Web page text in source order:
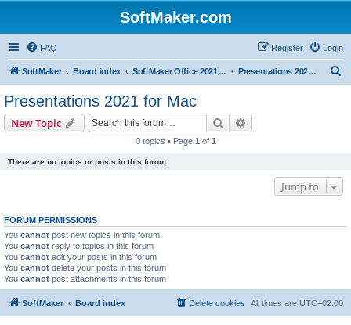
SoftMaker.com
FAQ Login
Register
SoftMaker Board index SoftMaker Office 2021 for Mac Presentations 2021 for Mac
Presentations 2021 for Mac
New Topic Search
0 topics • Page 1 of 1
There are no topics or posts in this forum.
Jump to
FORUM PERMISSIONS
You cannot post new topics in this forum
You cannot reply to topics in this forum
You cannot edit your posts in this forum
You cannot delete your posts in this forum
You cannot post attachments in this forum
SoftMaker Board index All times are UTC+02:00
Delete cookies